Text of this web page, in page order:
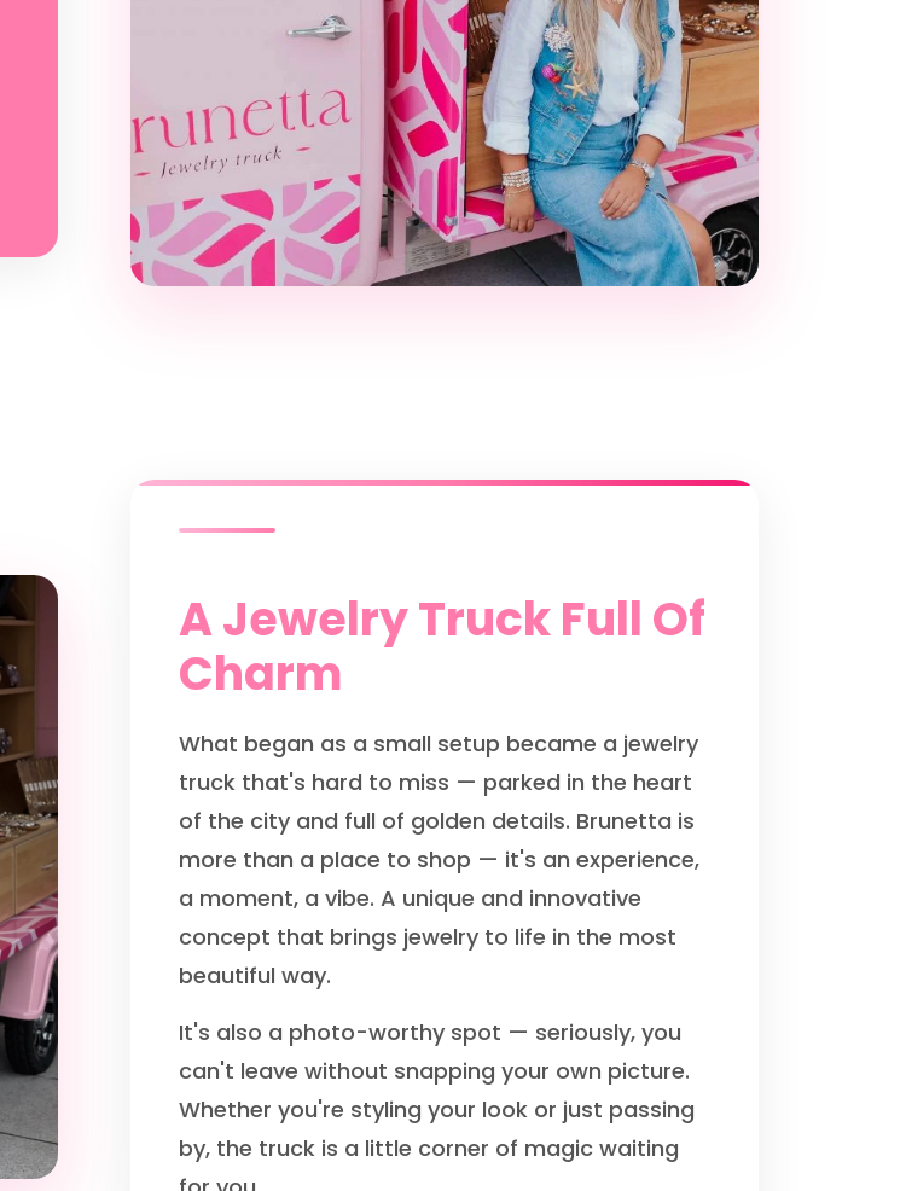
A Jewelry Truck Full Of
Charm
What began as a small setup became a jewelry
truck that's hard to miss — parked in the heart
of the city and full of golden details. Brunetta is
more than a place to shop — it's an experience,
a moment, a vibe. A unique and innovative
concept that brings jewelry to life in the most
beautiful way.
It's also a photo-worthy spot — seriously, you
can't leave without snapping your own picture.
Whether you're styling your look or just passing
by, the truck is a little corner of magic waiting